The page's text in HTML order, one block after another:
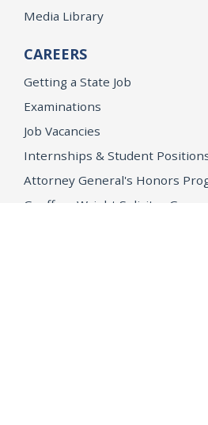
Media Library
CAREERS
Getting a State Job
Examinations
Job Vacancies
Internships & Student
Attorney General's Honors
Geoffrey Wright Solicitor